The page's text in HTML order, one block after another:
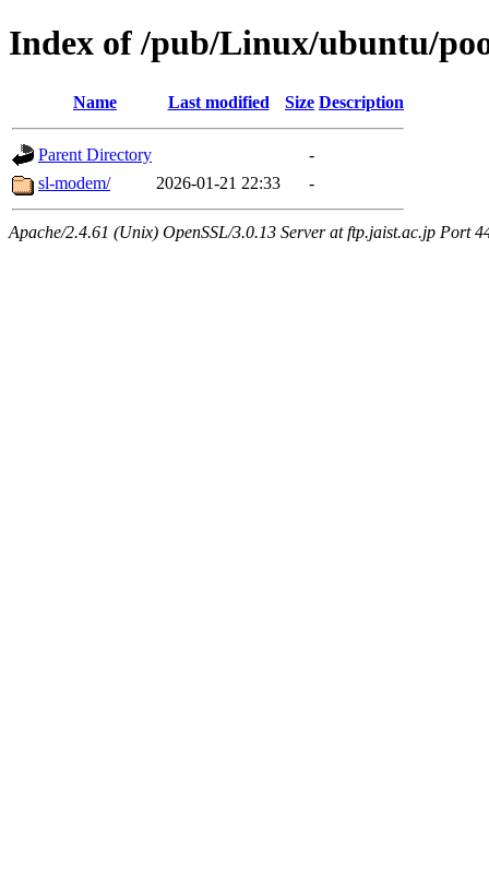
Index of /pub/Linux/ubuntu/
Name Last modified Size Description
Parent Directory
-
sl-modem/
2026-01-21 22:33 -
Apache/2.4.61 (Unix) OpenSSL/3.0.13 Server at ftp.jaist.ac.jp Port